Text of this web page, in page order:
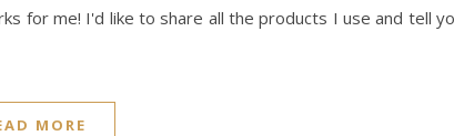
for me! I'd like to share all the products I use and tell
MORE